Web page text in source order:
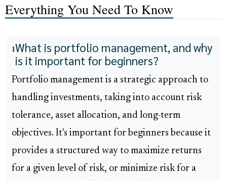
Everything You Need To Know
1What is portfolio management, and why
is it important for beginners?
Portfolio management is a strategic approach to
handling investments, taking into account risk
tolerance, asset allocation, and long-term
objectives. It's important for beginners because it
provides a structured way to maximize returns
for a given level of risk, or minimize risk for a